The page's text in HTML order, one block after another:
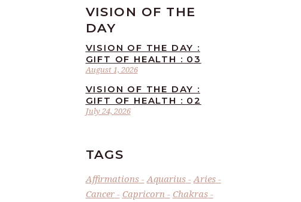
VISION OF THE
DAY
August 1, 2026
VISION OF THE DAY :
GIFT OF HEALTH : 03
July 24, 2026
VISION OF THE DAY :
GIFT OF HEALTH : 02
TAGS
Affirmations Aquarius
Aries
Cancer
Capricorn
Chakras